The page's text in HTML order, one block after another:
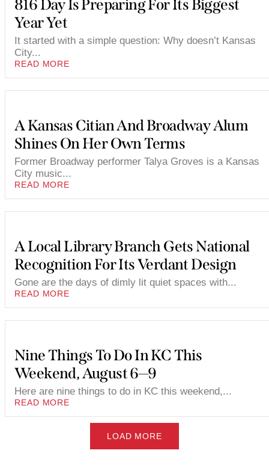
816 Day Is Preparing For Its Biggest
Year Yet
It started with a simple question: Why doesn’t Kansas
City...
READ MORE
A Kansas Citian And Broadway Alum
Shines On Her Own Terms
Former Broadway performer Talya Groves is a Kansas
City music...
READ MORE
A Local Library Branch Gets National
Recognition For Its Verdant Design
Gone are the days of dimly lit quiet spaces with...
READ MORE
Nine Things To Do In KC This
Weekend, August 6—9
Here are nine things to do in KC this weekend,...
READ MORE
LOAD MORE